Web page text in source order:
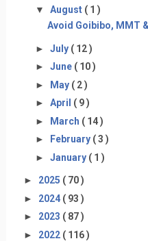
▼ August ( 1 )
Avoid Goibibo, MMT
► July ( 12 )
► June ( 10 )
► May ( 2 )
► April ( 9 )
► March ( 14 )
►
February ( 3 )
► January ( 1 )
► 2025 ( 70 )
► 2024 ( 93 )
► 2023 ( 87 )
► 2022 ( 116 )